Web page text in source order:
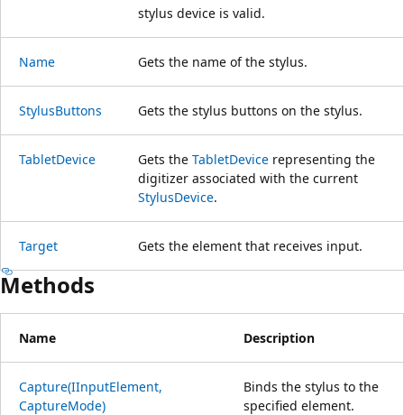
stylus device is valid.
Name Gets the name of the stylus.
StylusButtons Gets the stylus buttons on the stylus.
TabletDevice Gets the TabletDevice representing the
digitizer associated with the current
StylusDevice.
Target Gets the element that receives input.
Methods
Name Description
Capture(IInputElement,
CaptureMode)
Binds the stylus to the
specified element.